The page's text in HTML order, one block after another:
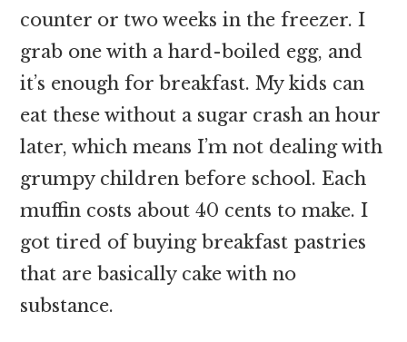
counter or two weeks in the freezer. I
grab one with a hard-boiled egg, and
it’s enough for breakfast. My kids can
eat these without a sugar crash an hour
later, which means I’m not dealing with
grumpy children before school. Each
muffin costs about 40 cents to make. I
got tired of buying breakfast pastries
that are basically cake with no
substance.